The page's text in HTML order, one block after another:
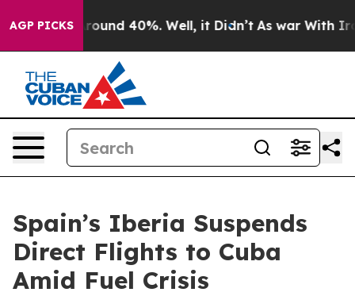
AGP PICKS
a Floor Around 40%. Well, it Didn’t As war With
Spain’s Iberia Suspends
Direct Flights to Cuba
Amid Fuel Crisis